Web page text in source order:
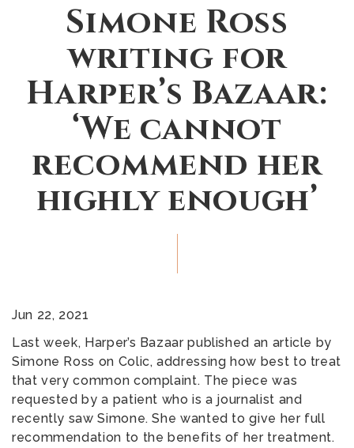
Simone Ross
writing for
Harper’s Bazaar:
‘We cannot
recommend her
highly enough’
Jun 22, 2021
Last week, Harper’s Bazaar published an article by
Simone Ross on Colic, addressing how best to treat
that very common complaint. The piece was
requested by a patient who is a journalist and
recently saw Simone. She wanted to give her full
recommendation to the benefits of her treatment.